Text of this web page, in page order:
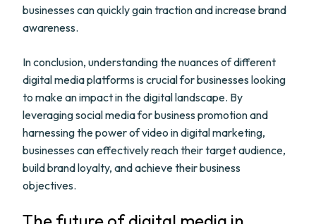
businesses can quickly gain traction and increase brand
awareness.
In conclusion, understanding the nuances of different
digital media platforms is crucial for businesses looking
to make an impact in the digital landscape. By
leveraging social media for business promotion and
harnessing the power of video in digital marketing,
businesses can effectively reach their target audience,
build brand loyalty, and achieve their business
objectives.